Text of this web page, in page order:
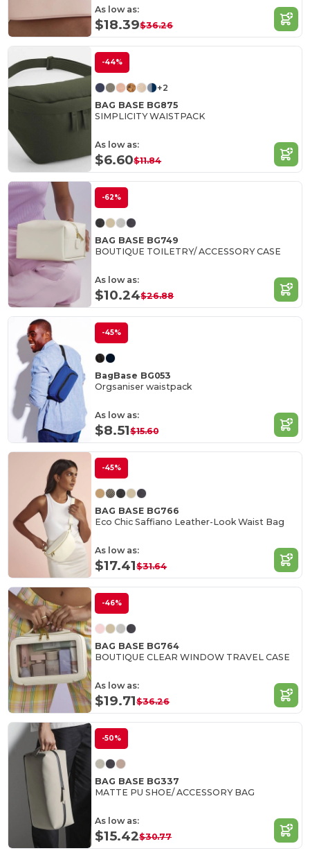
As low as:
$18.39$36.26
-44%
+2
BAG BASE BG875
SIMPLICITY WAISTPACK
As low as:
$6.60$11.84
-62%
BAG BASE BG749
BOUTIQUE TOILETRY/ ACCESSORY CASE
As low as:
$10.24$26.88
-45%
BagBase BG053
Orgsaniser waistpack
As low as:
$8.51$15.60
-45%
BAG BASE BG766
Eco Chic Saffiano Leather-Look Waist Bag
As low as:
$17.41$31.64
-46%
BAG BASE BG764
BOUTIQUE CLEAR WINDOW TRAVEL CASE
As low as:
$19.71$36.26
-50%
BAG BASE BG337
MATTE PU SHOE/ ACCESSORY BAG
As low as:
$15.42$30.77